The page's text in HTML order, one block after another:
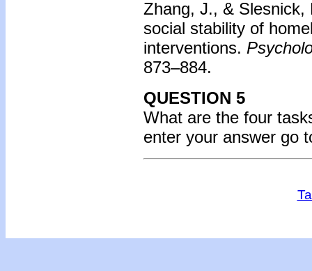
Zhang, J., & Slesnick,
social stability of
interventions.
873–884.
QUESTION 5
What are the four
enter your answer go